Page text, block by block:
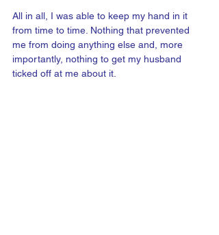
All in all, I was able to keep my hand in it
from time to time. Nothing that prevented
me from doing anything else and, more
importantly, nothing to get my husband
ticked off at me about it.